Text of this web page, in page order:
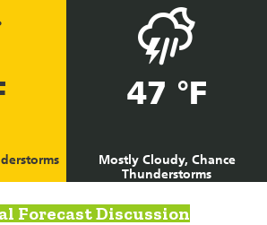
47 °F
Mostly Cloudy, Chance
Thunderstorms
Forecast Discussion